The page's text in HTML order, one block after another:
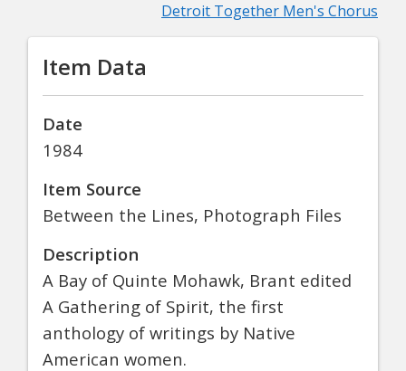
Detroit Together Men's Chorus
Item Data
Date
1984
Item Source
Between the Lines, Photograph Files
Description
A Bay of Quinte Mohawk, Brant edited
A Gathering of Spirit, the first
anthology of writings by Native
American women.